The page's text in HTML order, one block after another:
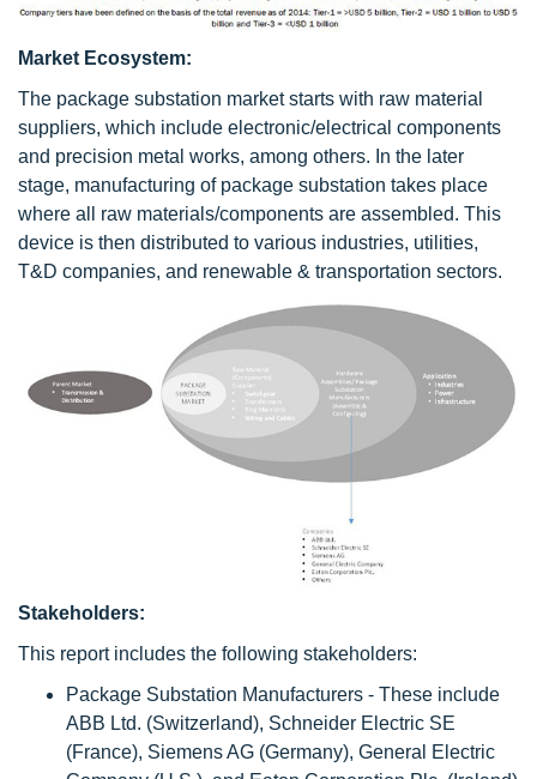
Market Ecosystem:
The package substation market starts with raw material
suppliers, which include electronic/electrical components
and precision metal works, among others. In the later
stage, manufacturing of package substation takes place
where all raw materials/components are assembled. This
device is then distributed to various industries, utilities,
T&D companies, and renewable & transportation sectors.
Stakeholders:
This report includes the following stakeholders:
Package Substation Manufacturers - These include
ABB Ltd. (Switzerland), Schneider Electric SE
(France), Siemens AG (Germany), General Electric